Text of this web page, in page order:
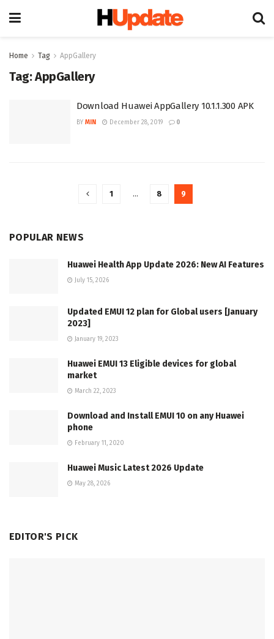
Home Tag AppGallery
Tag:AppGallery
Download Huawei AppGallery 10.1.1.300 APK
BY MIN December 28, 2019 0
1 … 8 9
POPULAR NEWS
Huawei Health App Update 2026: New AI Features
July 15, 2026
Updated EMUI 12 plan for Global users [January
2023]
January 19, 2023
Huawei EMUI 13 Eligible devices for global
market
March 22, 2023
Download and Install EMUI 10 on any Huawei
phone
February 11, 2020
Huawei Music Latest 2026 Update
May 28, 2026
EDITOR'S PICK